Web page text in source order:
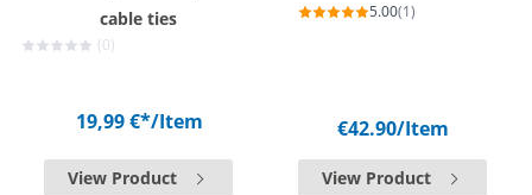
cable ties
(0)
19,99 €*/Item
View Product
5.00(1)
€42.90/Item
View Product